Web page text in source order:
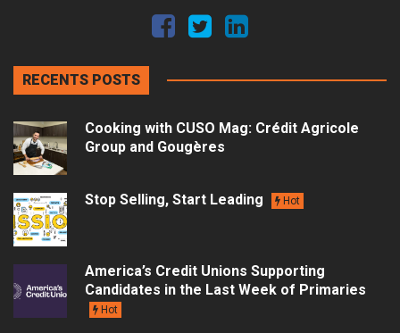
RECENTS POSTS
Cooking with CUSO Mag: Crédit Agricole
Group and Gougères
Stop Selling, Start Leading Hot
America’s Credit Unions Supporting
Candidates in the Last Week of Primaries
Hot